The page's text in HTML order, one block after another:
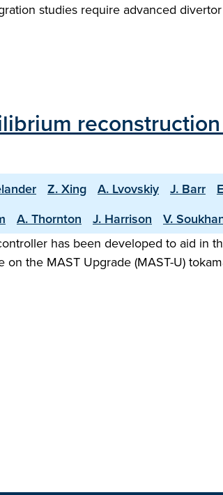
studies require advanced
Z. Xing A. Lvovskiy J. Barr
A. Thornton J. Harrison V.
has been developed to aid in
the MAST Upgrade (MAST-U)